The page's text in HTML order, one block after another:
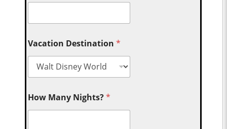
Vacation Destination*
How Many Nights?*